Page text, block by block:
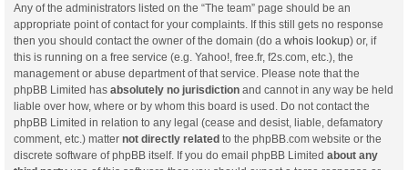
Any of the administrators listed on the “The team” page should be an
appropriate point of contact for your complaints. If this still gets no response
then you should contact the owner of the domain (do a whois lookup) or, if
this is running on a free service (e.g. Yahoo!, free.fr, f2s.com, etc.), the
management or abuse department of that service. Please note that the
phpBB Limited has absolutely no jurisdiction and cannot in any way be held
liable over how, where or by whom this board is used. Do not contact the
phpBB Limited in relation to any legal (cease and desist, liable, defamatory
comment, etc.) matter not directly related to the phpBB.com website or the
discrete software of phpBB itself. If you do email phpBB Limited about any